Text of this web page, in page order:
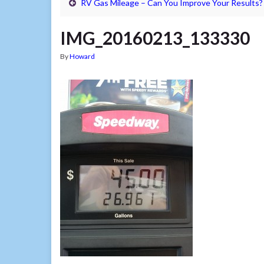
RV Gas Mileage – Can You Improve Your Results?
IMG_20160213_133330
ByHoward